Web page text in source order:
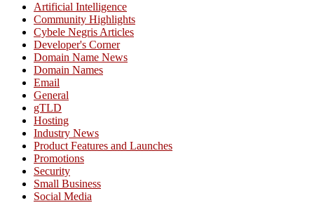
Artificial Intelligence
Community Highlights
Cybele Negris Articles
Developer's Corner
Domain Name News
Domain Names
Email
General
gTLD
Hosting
Industry News
Product Features and Launches
Promotions
Security
Small Business
Social Media